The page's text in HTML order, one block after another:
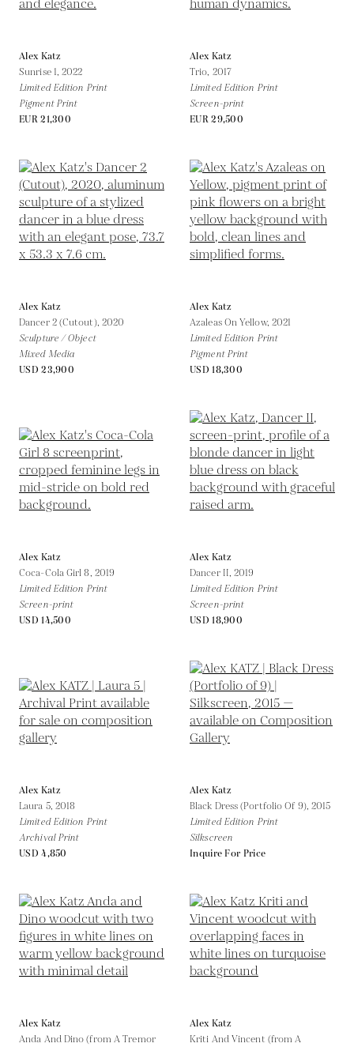
Alex Katz
Sunrise 1,2022
Limited Edition Print
Pigment Print
EUR 21,300
Alex Katz
Trio, 2017
Limited Edition Print
Screen-print
EUR 29,500
Alex Katz
Dancer 2 (Cutout), 2020
Sculpture / Object
Mixed Media
USD 23,900
Alex Katz
Azaleas On Yellow, 2021
Limited Edition Print
Pigment Print
USD 18,300
Alex Katz
Coca-Cola Girl 8, 2019
Limited Edition Print
Screen-print
USD 14,500
Alex Katz
Dancer II,2019
Limited Edition Print
Screen-print
USD 18,900
Alex Katz
Laura 5, 2018
Limited Edition Print
Archival Print
USD 4,850
Alex Katz
Black Dress (Portfolio Of 9),2015
Limited Edition Print
Silkscreen
Inquire For Price
Alex Katz
Anda And Dino (from A Tremor
Alex Katz
Kriti And Vincent (from A